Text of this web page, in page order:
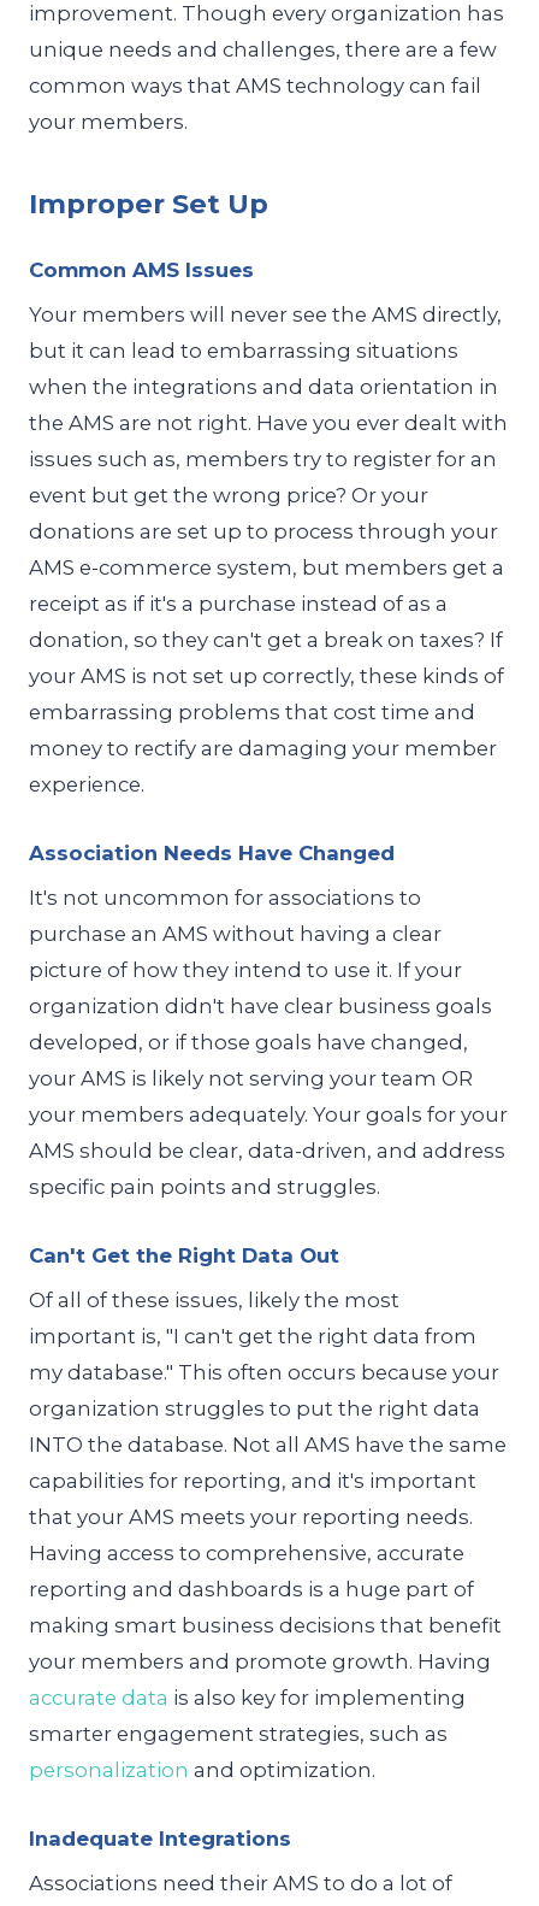
improvement. Though every organization has
unique needs and challenges, there are a few
common ways that AMS technology can fail
your members.
Improper Set Up
Common AMS Issues
Your members will never see the AMS directly,
but it can lead to embarrassing situations
when the integrations and data orientation in
the AMS are not right. Have you ever dealt with
issues such as, members try to register for an
event but get the wrong price? Or your
donations are set up to process through your
AMS e-commerce system, but members get a
receipt as if it's a purchase instead of as a
donation, so they can't get a break on taxes? If
your AMS is not set up correctly, these kinds of
embarrassing problems that cost time and
money to rectify are damaging your member
experience.
Association Needs Have Changed
It's not uncommon for associations to
purchase an AMS without having a clear
picture of how they intend to use it. If your
organization didn't have clear business goals
developed, or if those goals have changed,
your AMS is likely not serving your team OR
your members adequately. Your goals for your
AMS should be clear, data-driven, and address
specific pain points and struggles.
Can't Get the Right Data Out
Of all of these issues, likely the most
important is, "I can't get the right data from
my database." This often occurs because your
organization struggles to put the right data
INTO the database. Not all AMS have the same
capabilities for reporting, and it's important
that your AMS meets your reporting needs.
Having access to comprehensive, accurate
reporting and dashboards is a huge part of
making smart business decisions that benefit
your members and promote growth. Having
accurate data is also key for implementing
smarter engagement strategies, such as
personalization and optimization.
Inadequate Integrations
Associations need their AMS to do a lot of